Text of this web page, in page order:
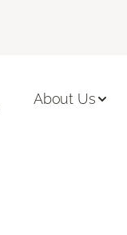
About Us